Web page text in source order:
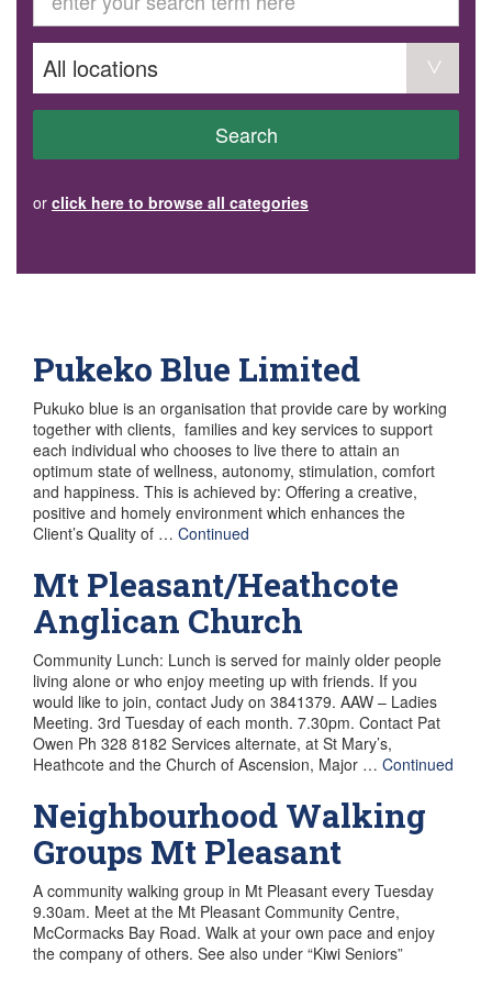
Volunteer
Become a member
Donate or make a bequest
AVS record of visits form
COURSES AND GROUPS
“Staying Safe” Driving Course
Steady as You Go – Falls Prevention
EVENTS
Community Health Team Client Referral
Search
or click here to browse all categories
Pukeko Blue Limited
Pukuko blue is an organisation that provide care by working
together with clients, families and key services to support
each individual who chooses to live there to attain an
optimum state of wellness, autonomy, stimulation, comfort
and happiness. This is achieved by: Offering a creative,
positive and homely environment which enhances the
Client’s Quality of … Continued
Mt Pleasant/Heathcote
Anglican Church
Community Lunch: Lunch is served for mainly older people
living alone or who enjoy meeting up with friends. If you
would like to join, contact Judy on 3841379. AAW – Ladies
Meeting. 3rd Tuesday of each month. 7.30pm. Contact Pat
Owen Ph 328 8182 Services alternate, at St Mary’s,
Heathcote and the Church of Ascension, Major … Continued
Neighbourhood Walking
Groups Mt Pleasant
A community walking group in Mt Pleasant every Tuesday
9.30am. Meet at the Mt Pleasant Community Centre,
McCormacks Bay Road. Walk at your own pace and enjoy
the company of others. See also under “Kiwi Seniors”